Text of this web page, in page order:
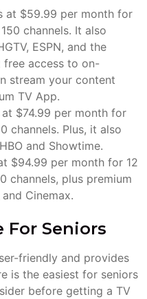
at $59.99 per month for
channels. It also
ESPN, and the
free access to on-
stream your content
TV App.
$74.99 per month for
channels. Plus, it also
and Showtime.
$94.99 per month for 12
channels, plus premium
Cinemax.
For Seniors
friendly and provides
is the easiest for seniors
before getting a TV